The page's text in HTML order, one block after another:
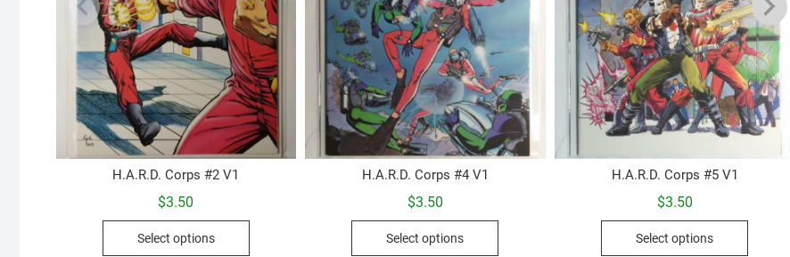
H.A.R.D. Corps #2 V1
$3.50
Select options
This
H.A.R.D. Corps #4 V1
$3.50
Select options
This
H.A.R.D. Corps #5 V1
$3.50
Select options
This